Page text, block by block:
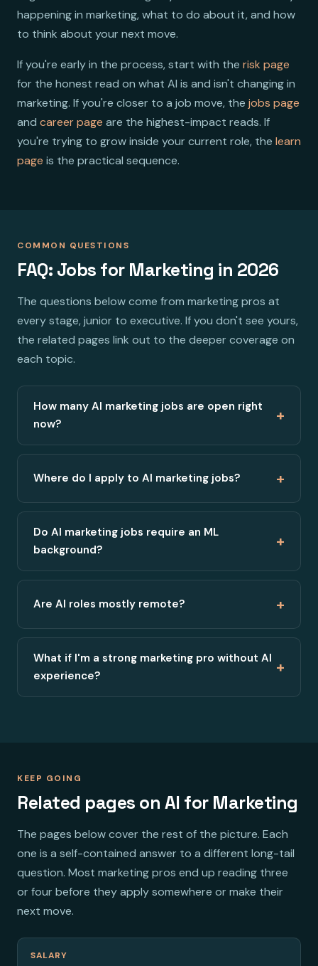
happening in marketing, what to do about it, and how
to think about your next move.
If you're early in the process, start with the risk page
for the honest read on what AI is and isn't changing in
marketing. If you're closer to a job move, the jobs page
and career page are the highest-impact reads. If
you're trying to grow inside your current role, the learn
page is the practical sequence.
COMMON QUESTIONS
FAQ: Jobs for Marketing in 2026
The questions below come from marketing pros at
every stage, junior to executive. If you don't see yours,
the related pages link out to the deeper coverage on
each topic.
How many AI marketing jobs are open right
now?
+
Where do I apply to AI marketing jobs? +
Do AI marketing jobs require an ML
background?
+
Are AI roles mostly remote? +
What if I'm a strong marketing pro without AI
experience?
+
KEEP GOING
Related pages on AI for Marketing
The pages below cover the rest of the picture. Each
one is a self-contained answer to a different long-tail
question. Most marketing pros end up reading three
or four before they apply somewhere or make their
next move.
SALARY